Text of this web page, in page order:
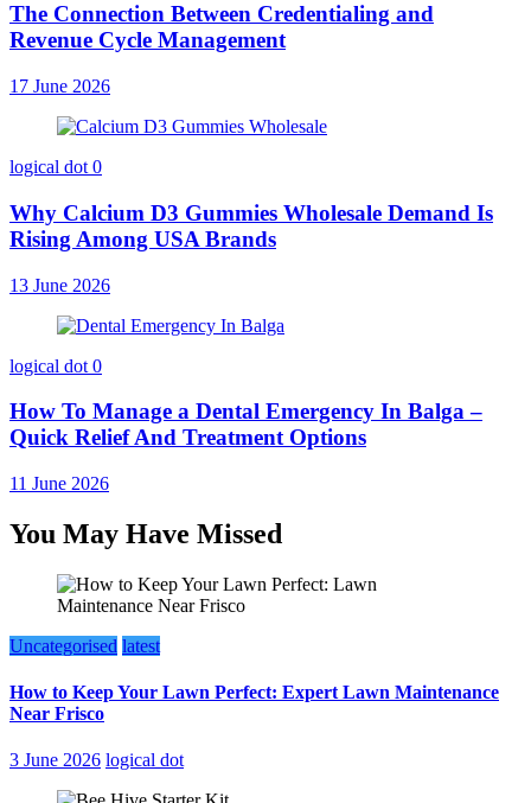
The Connection Between Credentialing and
Revenue Cycle Management
17 June 2026
logical dot 0
Why Calcium D3 Gummies Wholesale Demand Is
Rising Among USA Brands
13 June 2026
logical dot 0
How To Manage a Dental Emergency In Balga –
Quick Relief And Treatment Options
11 June 2026
You May Have Missed
Uncategorised latest
How to Keep Your Lawn Perfect: Expert Lawn Maintenance
Near Frisco
3 June 2026 logical dot